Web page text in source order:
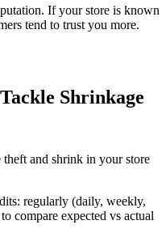
If your store is known
tend to trust you more.
Shrinkage
theft and shrink in your store
regularly (daily, weekly,
compare expected vs actual